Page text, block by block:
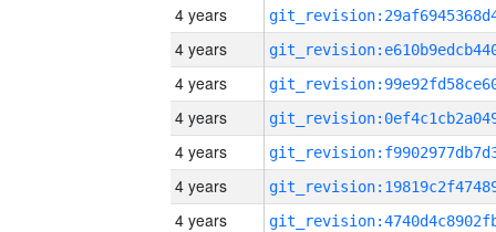
4 years
4 years
4 years
4 years
4 years
4 years
4 years